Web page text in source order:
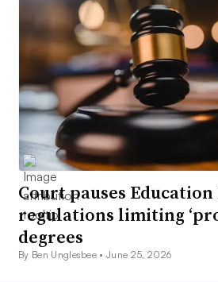
Court pauses
regulations limiting
degrees
By Ben Unglesbee •June 25, 2026